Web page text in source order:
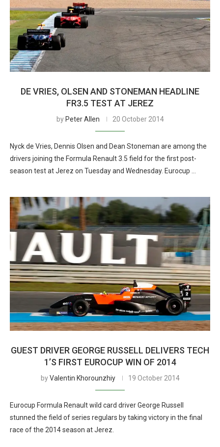
DE VRIES, OLSEN AND STONEMAN HEADLINE
FR3.5 TEST AT JEREZ
by Peter Allen 20 October 2014
Nyck de Vries, Dennis Olsen and Dean Stoneman are among the
drivers joining the Formula Renault 3.5 field for the first post-
season test at Jerez on Tuesday and Wednesday. Eurocup …
GUEST DRIVER GEORGE RUSSELL DELIVERS TECH
1’S FIRST EUROCUP WIN OF 2014
byValentin Khorounzhiy 19 October 2014
Eurocup Formula Renault wild card driver George Russell
stunned the field of series regulars by taking victory in the final
race of the 2014 season at Jerez.